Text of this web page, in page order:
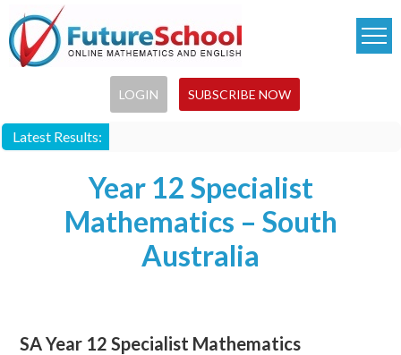
Skip
to
main
LOGIN SUBSCRIBE NOW
Latest Results:
Year 12 Specialist
Mathematics – South
Australia
SA Year 12 Specialist Mathematics